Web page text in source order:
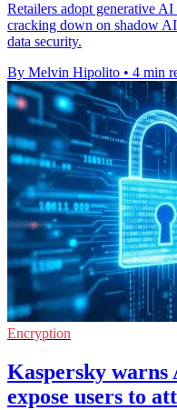
Retailers adopt generative
cracking down on shadow
data security.
By Melvin Hipolito • 4 min
Encryption
Kaspersky warns
expose users to